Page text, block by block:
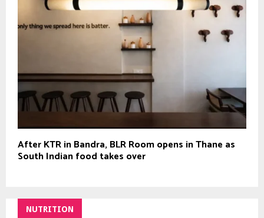
After KTR in Bandra, BLR Room opens in Thane as
South Indian food takes over
NUTRITION